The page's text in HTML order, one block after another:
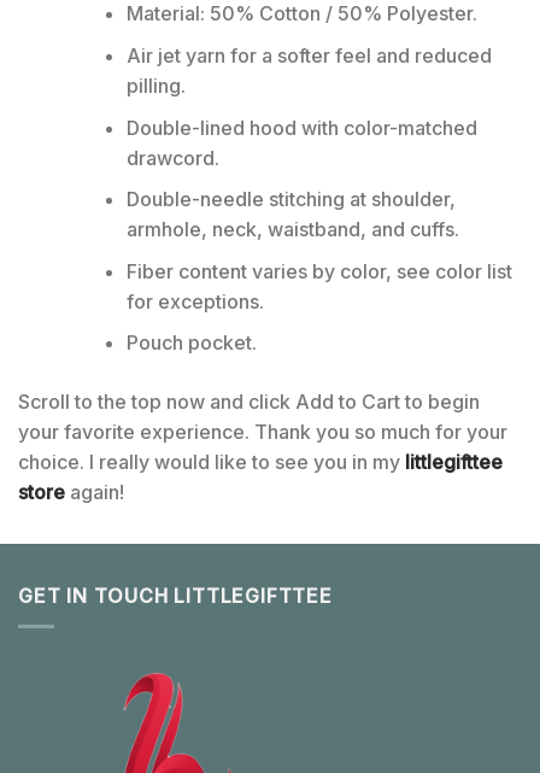
Material: 50% Cotton / 50% Polyester.
Air jet yarn for a softer feel and reduced
pilling.
Double-lined hood with color-matched
drawcord.
Double-needle stitching at shoulder,
armhole, neck, waistband, and cuffs.
Fiber content varies by color, see color list
for exceptions.
Pouch pocket.
Scroll to the top now and click Add to Cart to begin
your favorite experience. Thank you so much for your
choice. I really would like to see you in my littlegifttee
store again!
GET IN TOUCH LITTLEGIFTTEE